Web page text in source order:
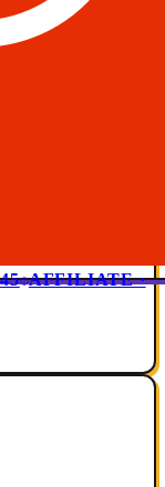
AFFILIATE ·